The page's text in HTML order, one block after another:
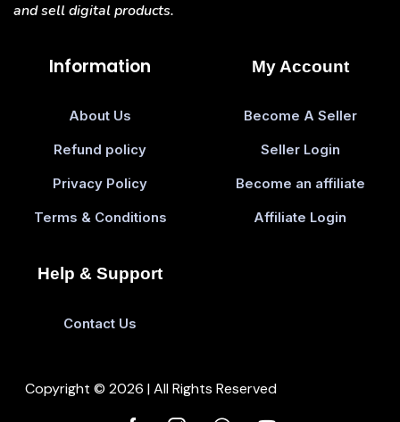
and sell digital products.
Information
About Us
Refund policy
Privacy Policy
Terms & Conditions
My Account
Become A Seller
Seller Login
Become an affiliate
Affiliate Login
Help & Support
Contact Us
Copyright © 2026 | All Rights Reserved